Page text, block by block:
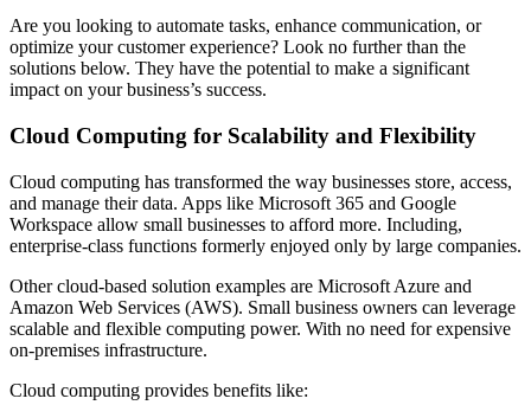
Are you looking to automate tasks, enhance communication, or
optimize your customer experience? Look no further than the
solutions below. They have the potential to make a significant
impact on your business’s success.
Cloud Computing for Scalability and Flexibility
Cloud computing has transformed the way businesses store, access,
and manage their data. Apps like Microsoft 365 and Google
Workspace allow small businesses to afford more. Including,
enterprise-class functions formerly enjoyed only by large companies.
Other cloud-based solution examples are Microsoft Azure and
Amazon Web Services (AWS). Small business owners can leverage
scalable and flexible computing power. With no need for expensive
on-premises infrastructure.
Cloud computing provides benefits like: